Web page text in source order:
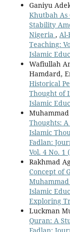
Ganiyu
Khutbah As
Stability
Nigeria , Al-
Teaching:
Islamic
Wafiullah
Hamdard,
Historical
Thought of
Islamic
Muhammad
Thoughts:
Islamic
Fadlan:
Vol. 4 No. 1
Rakhmad
Concept of
Islamic
Exploring
Luckman
Quran: A